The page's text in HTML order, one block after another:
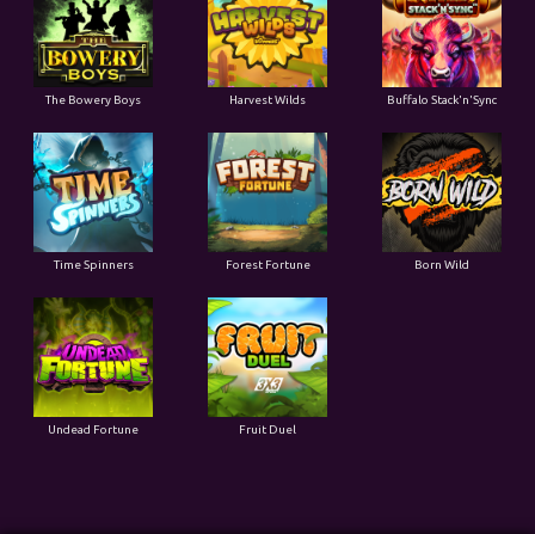
The Bowery Boys Harvest Wilds Buffalo Stack'n'Sync
Time Spinners Forest Fortune Born Wild
Undead Fortune Fruit Duel